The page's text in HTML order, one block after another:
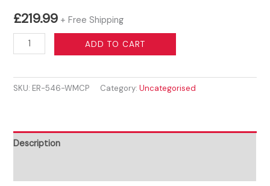
£219.99 + Free Shipping
AUDI
A1
2018
WING
ADD TO CART
SKU: ER-546-WMCP Category:Uncategorised
Description